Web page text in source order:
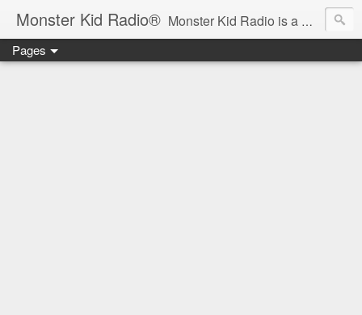
Monster Kid Radio® Monster Kid Radio is a weekly Rondo award-winning audio podcast dedicated to the fandom of the classic monster movies of the 1930s-1960s (with the occasional toe-dipping into the 1970s and beyond). Launched in 2013, Monster Kid Radio is hosted and produced by longtime podcast creator Derek M. Koch.
Pages